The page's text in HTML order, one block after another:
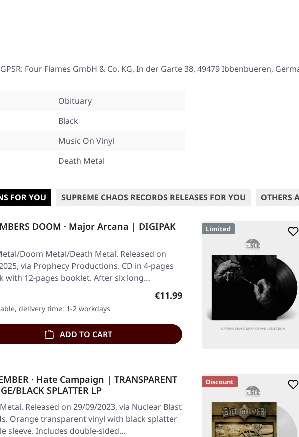
Four Flames GmbH & Co. KG, In der Garte 38, 49479 Ibbenbueren,
Obituary
Black
Music On Vinyl
Death Metal
FOR YOU SUPREME CHAOS RECORDS RELEASES FOR YOU OTHERS
DOOM · Major Arcana | DIGIPAK
Doom Metal/Death Metal. Released on
via Prophecy Productions. CD in 4-pages
with 12-pages booklet. After six long…
Regular price:
€11.99
delivery time: 1-2 workdays
ADD TO CART
Limited
· Hate Campaign | TRANSPARENT
BLACK SPLATTER LP
Released on 29/09/2023, via Nuclear Blast
Orange transparent vinyl with black splatter
sleeve. Includes double-sided…
Discount